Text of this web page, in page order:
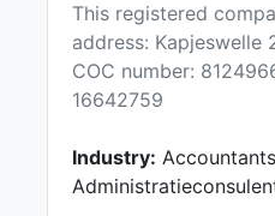
This registered
address: Kapjeswelle
COC number:
16642759
Industry: